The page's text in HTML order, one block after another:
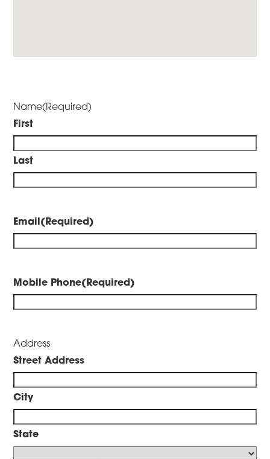
Name(Required)
First
Last
Email(Required)
Mobile Phone(Required)
Address
Street Address
City
State